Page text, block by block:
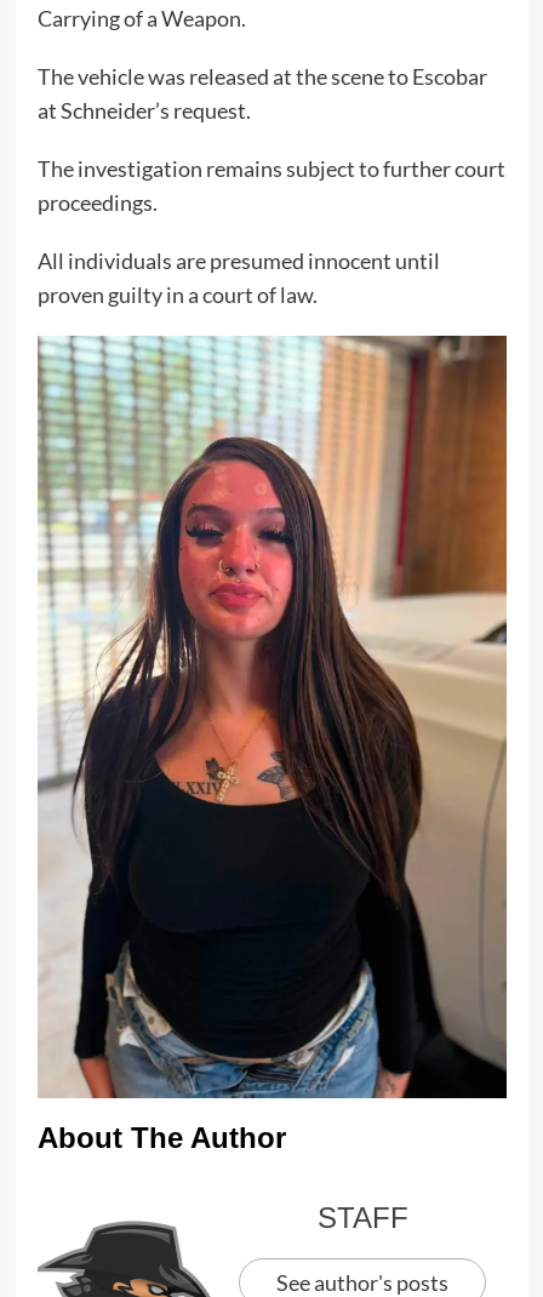
Carrying of a Weapon.
The vehicle was released at the scene to Escobar
at Schneider’s request.
The investigation remains subject to further court
proceedings.
All individuals are presumed innocent until
proven guilty in a court of law.
About The Author
STAFF
See author's posts